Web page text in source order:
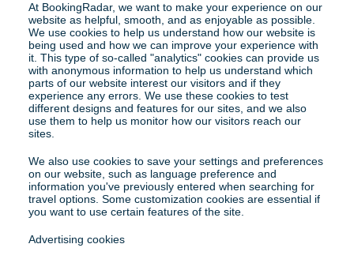
At BookingRadar, we want to make your experience on our
website as helpful, smooth, and as enjoyable as possible.
We use cookies to help us understand how our website is
being used and how we can improve your experience with
it. This type of so-called "analytics" cookies can provide us
with anonymous information to help us understand which
parts of our website interest our visitors and if they
experience any errors. We use these cookies to test
different designs and features for our sites, and we also
use them to help us monitor how our visitors reach our
sites.
We also use cookies to save your settings and preferences
on our website, such as language preference and
information you've previously entered when searching for
travel options. Some customization cookies are essential if
you want to use certain features of the site.
Advertising cookies